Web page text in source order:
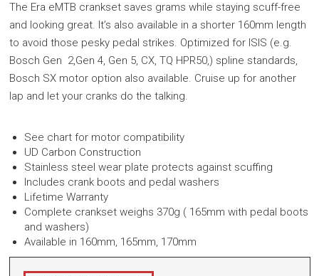
The Era eMTB crankset saves grams while staying scuff-free
and looking great. It’s also available in a shorter 160mm length
to avoid those pesky pedal strikes. Optimized for ISIS (e.g.
Bosch Gen 2,Gen 4, Gen 5, CX, TQ HPR50,) spline standards,
Bosch SX motor option also available. Cruise up for another
lap and let your cranks do the talking.
See chart for motor compatibility
UD Carbon Construction
Stainless steel wear plate protects against scuffing
Includes crank boots and pedal washers
Lifetime Warranty
Complete crankset weighs 370g ( 165mm with pedal boots
and washers)
Available in 160mm, 165mm, 170mm